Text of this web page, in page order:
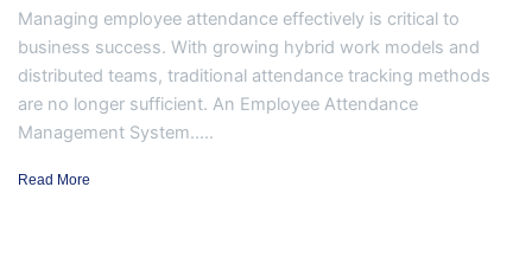
Managing employee attendance effectively is critical to
business success. With growing hybrid work models and
distributed teams, traditional attendance tracking methods
are no longer sufficient. An Employee Attendance
Management System.....
Read More